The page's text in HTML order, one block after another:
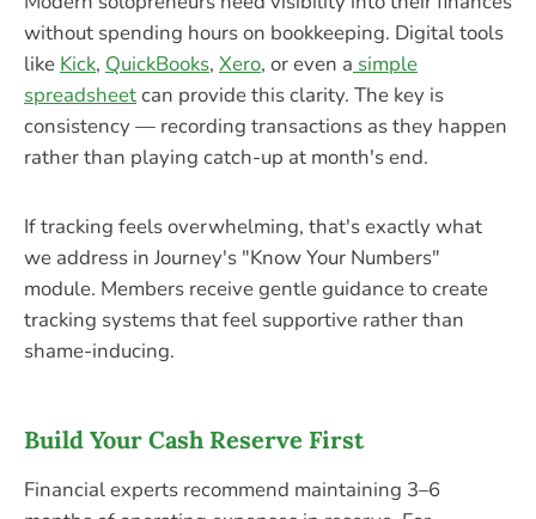
without spending hours on bookkeeping. Digital tools
like Kick, QuickBooks, Xero, or even a simple
spreadsheetcan provide this clarity. The key is
consistency — recording transactions as they happen
rather than playing catch-up at month's end.
If tracking feels overwhelming, that's exactly what
we address in Journey's "Know Your Numbers"
module. Members receive gentle guidance to create
tracking systems that feel supportive rather than
shame-inducing.
Build Your Cash Reserve First
Financial experts recommend maintaining 3–6